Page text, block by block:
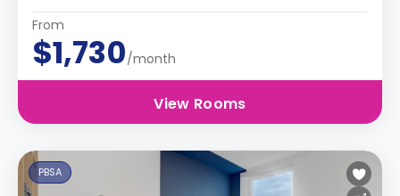
From
$1,730/month
View Rooms
PBSA